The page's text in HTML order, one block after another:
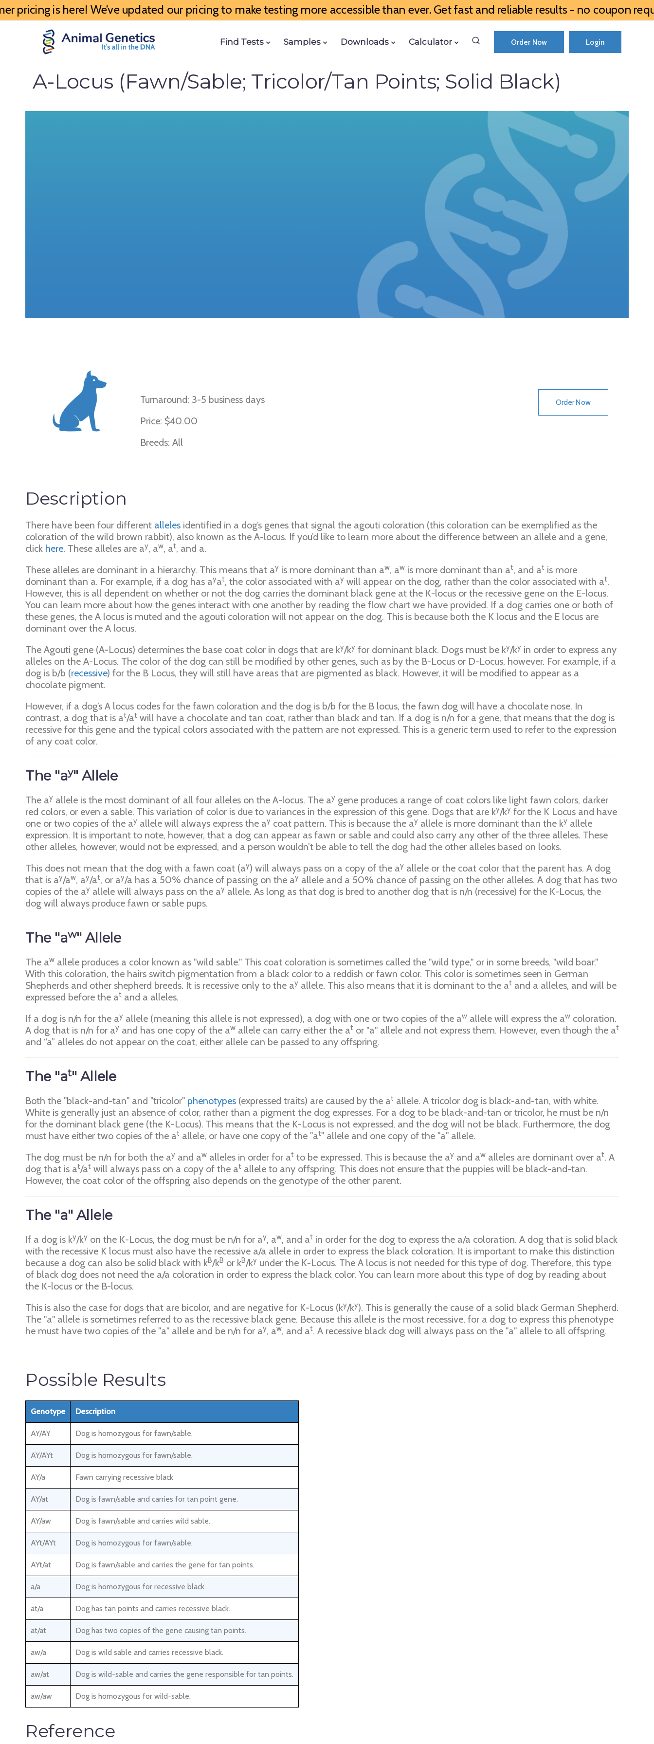
pricing is here! We’ve updated our pricing to make testing more accessible than ever. Get fast and reliable results - no coupon
Find Tests Samples Downloads Calculator Order Now Login
A-Locus (Fawn/Sable; Tricolor/Tan Points; Solid Black)
Turnaround: 3-5 business days
Price: $40.00
Breeds: All
Order Now
Description
There have been four different alleles identified in a dog’s genes that signal the agouti coloration (this coloration can be exemplified as the
coloration of the wild brown rabbit), also known as the A-locus. If you’d like to learn more about the difference between an allele and a gene,
click here. These alleles are ay, aw, at, and a.
These alleles are dominant in a hierarchy. This means that ay is more dominant than aw, aw is more dominant than at, and at is more
dominant than a. For example, if a dog has ayat, the color associated with ay will appear on the dog, rather than the color associated with at.
However, this is all dependent on whether or not the dog carries the dominant black gene at the K-locus or the recessive gene on the E-locus.
You can learn more about how the genes interact with one another by reading the flow chart we have provided. If a dog carries one or both of
these genes, the A locus is muted and the agouti coloration will not appear on the dog. This is because both the K locus and the E locus are
dominant over the A locus.
The Agouti gene (A-Locus) determines the base coat color in dogs that are ky/ky for dominant black. Dogs must be ky/ky in order to express any
alleles on the A-Locus. The color of the dog can still be modified by other genes, such as by the B-Locus or D-Locus, however. For example, if a
dog is b/b (recessive) for the B Locus, they will still have areas that are pigmented as black. However, it will be modified to appear as a
chocolate pigment.
However, if a dog’s A locus codes for the fawn coloration and the dog is b/b for the B locus, the fawn dog will have a chocolate nose. In
contrast, a dog that is at/at will have a chocolate and tan coat, rather than black and tan. If a dog is n/n for a gene, that means that the dog is
recessive for this gene and the typical colors associated with the pattern are not expressed. This is a generic term used to refer to the expression
of any coat color.
The "ay" Allele
The ay allele is the most dominant of all four alleles on the A-locus. The ay gene produces a range of coat colors like light fawn colors, darker
red colors, or even a sable. This variation of color is due to variances in the expression of this gene. Dogs that are ky/ky for the K Locus and have
one or two copies of the ay allele will always express the ay coat pattern. This is because the ay allele is more dominant than the ky allele
expression. It is important to note, however, that a dog can appear as fawn or sable and could also carry any other of the three alleles. These
other alleles, however, would not be expressed, and a person wouldn’t be able to tell the dog had the other alleles based on looks.
This does not mean that the dog with a fawn coat (ay) will always pass on a copy of the ay allele or the coat color that the parent has. A dog
that is ay/aw, ay/at, or ay/a has a 50% chance of passing on the ay allele and a 50% chance of passing on the other alleles. A dog that has two
copies of the ay allele will always pass on the ay allele. As long as that dog is bred to another dog that is n/n (recessive) for the K-Locus, the
dog will always produce fawn or sable pups.
The "aw" Allele
The aw allele produces a color known as "wild sable." This coat coloration is sometimes called the "wild type," or in some breeds, "wild boar."
With this coloration, the hairs switch pigmentation from a black color to a reddish or fawn color. This color is sometimes seen in German
Shepherds and other shepherd breeds. It is recessive only to the ay allele. This also means that it is dominant to the at and a alleles, and will be
expressed before the at and a alleles.
If a dog is n/n for the ay allele (meaning this allele is not expressed), a dog with one or two copies of the aw allele will express the aw coloration.
A dog that is n/n for ay and has one copy of the aw allele can carry either the at or "a" allele and not express them. However, even though the at
and “a” alleles do not appear on the coat, either allele can be passed to any offspring.
The "at" Allele
Both the "black-and-tan" and "tricolor" phenotypes (expressed traits) are caused by the at allele. A tricolor dog is black-and-tan, with white.
White is generally just an absence of color, rather than a pigment the dog expresses. For a dog to be black-and-tan or tricolor, he must be n/n
for the dominant black gene (the K-Locus). This means that the K-Locus is not expressed, and the dog will not be black. Furthermore, the dog
must have either two copies of the at allele, or have one copy of the "at" allele and one copy of the "a" allele.
The dog must be n/n for both the ay and aw alleles in order for at to be expressed. This is because the ay and aw alleles are dominant over at. A
dog that is at/at will always pass on a copy of the at allele to any offspring. This does not ensure that the puppies will be black-and-tan.
However, the coat color of the offspring also depends on the genotype of the other parent.
The "a" Allele
If a dog is ky/ky on the K-Locus, the dog must be n/n for ay, aw, and at in order for the dog to express the a/a coloration. A dog that is solid black
with the recessive K locus must also have the recessive a/a allele in order to express the black coloration. It is important to make this distinction
because a dog can also be solid black with kB/kB or kB/ky under the K-Locus. The A locus is not needed for this type of dog. Therefore, this type
of black dog does not need the a/a coloration in order to express the black color. You can learn more about this type of dog by reading about
the K-locus or the B-locus.
This is also the case for dogs that are bicolor, and are negative for K-Locus (ky/ky). This is generally the cause of a solid black German Shepherd.
The "a" allele is sometimes referred to as the recessive black gene. Because this allele is the most recessive, for a dog to express this phenotype
he must have two copies of the "a" allele and be n/n for ay, aw, and at. A recessive black dog will always pass on the "a" allele to all offspring.
Possible Results
Genotype Description
AY/AY Dog is homozygous for fawn/sable.
AY/AYt Dog is homozygous for fawn/sable.
AY/a Fawn carrying recessive black
AY/at Dog is fawn/sable and carries for tan point gene.
AY/aw Dog is fawn/sable and carries wild sable.
AYt/AYt Dog is homozygous for fawn/sable.
AYt/at Dog is fawn/sable and carries the gene for tan points.
a/a Dog is homozygous for recessive black.
at/a Dog has tan points and carries recessive black.
at/at Dog has two copies of the gene causing tan points.
aw/a Dog is wild sable and carries recessive black.
aw/at Dog is wild-sable and carries the gene responsible for tan points.
aw/aw Dog is homozygous for wild-sable.
Reference